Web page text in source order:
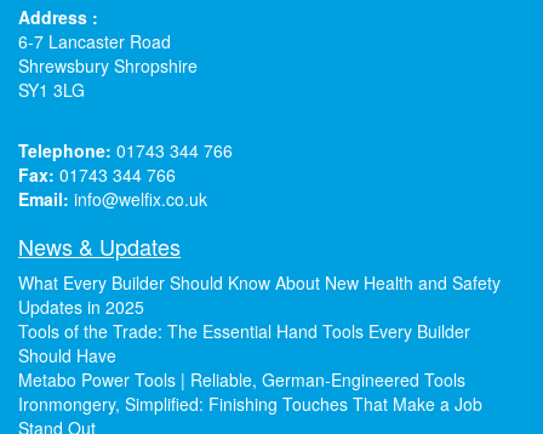
Address :
6-7 Lancaster Road
Shrewsbury Shropshire
SY1 3LG
Telephone: 01743 344 766
Fax: 01743 344 766
Email: info@welfix.co.uk
News & Updates
What Every Builder Should Know About New Health and Safety
Updates in 2025
Tools of the Trade: The Essential Hand Tools Every Builder
Should Have
Metabo Power Tools | Reliable, German-Engineered Tools
Ironmongery, Simplified: Finishing Touches That Make a Job
Stand Out